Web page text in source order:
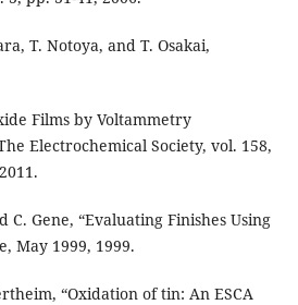
T. Notoya, and T. Osakai,
Films by Voltammetry
Electrochemical Society, vol. 158,
C. Gene, “Evaluating Finishes Using
May 1999, 1999.
“Oxidation of tin: An ESCA